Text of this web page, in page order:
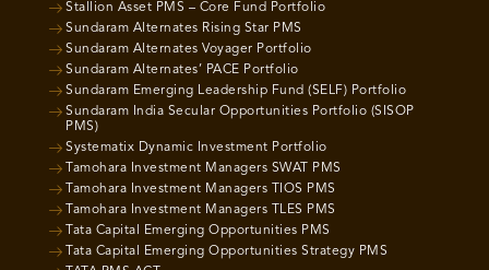
Stallion Asset PMS – Core Fund Portfolio
Sundaram Alternates Rising Star PMS
Sundaram Alternates Voyager Portfolio
Sundaram Alternates’ PACE Portfolio
Sundaram Emerging Leadership Fund (SELF) Portfolio
Sundaram India Secular Opportunities Portfolio (SISOP
PMS)
Systematix Dynamic Investment Portfolio
Tamohara Investment Managers SWAT PMS
Tamohara Investment Managers TIOS PMS
Tamohara Investment Managers TLES PMS
Tata Capital Emerging Opportunities PMS
Tata Capital Emerging Opportunities Strategy PMS